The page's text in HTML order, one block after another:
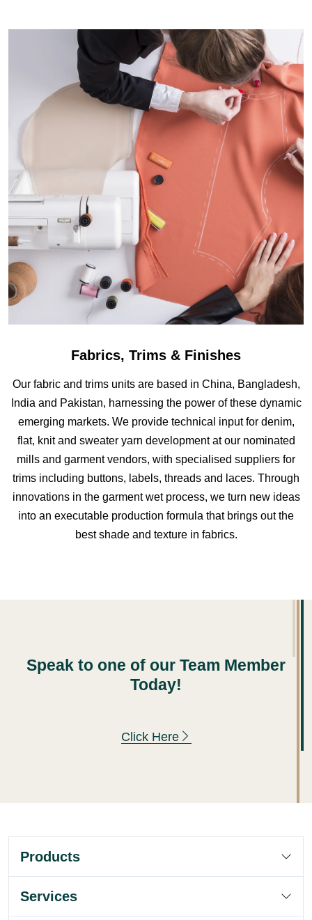
Fabrics, Trims & Finishes
Our fabric and trims units are based in China, Bangladesh,
India and Pakistan, harnessing the power of these dynamic
emerging markets. We provide technical input for denim,
flat, knit and sweater yarn development at our nominated
mills and garment vendors, with specialised suppliers for
trims including buttons, labels, threads and laces. Through
innovations in the garment wet process, we turn new ideas
into an executable production formula that brings out the
best shade and texture in fabrics.
Speak to one of our Team Member
Today!
Click Here
Products
Services